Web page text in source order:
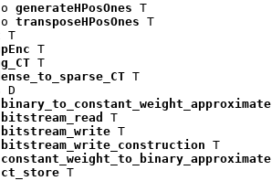
generateHPosOnes T
transposeHPosOnes T
T
T
T
T
D
binary_to_constant_weight_approximate
bitstream_read
T
bitstream_write T
bitstream_write_construction T
constant_weight_to_binary_approximate
ct_store T